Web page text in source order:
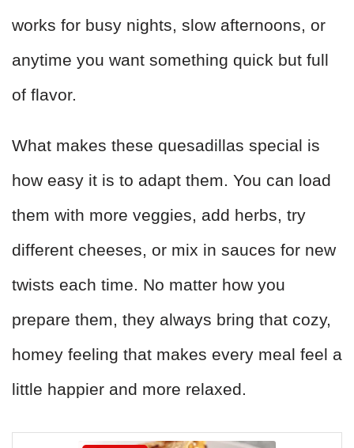
works for busy nights, slow afternoons, or
anytime you want something quick but full
of flavor.
What makes these quesadillas special is
how easy it is to adapt them. You can load
them with more veggies, add herbs, try
different cheeses, or mix in sauces for new
twists each time. No matter how you
prepare them, they always bring that cozy,
homey feeling that makes every meal feel a
little happier and more relaxed.